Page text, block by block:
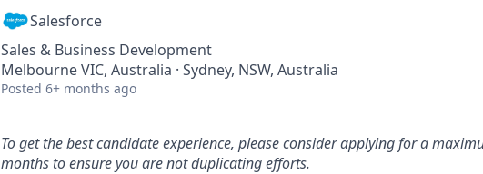
Salesforce
Sales & Business Development
Melbourne VIC, Australia · Sydney, NSW, Australia
Posted 6+ months ago
To get the best candidate experience, please consider applying for a
months to ensure you are not duplicating efforts.